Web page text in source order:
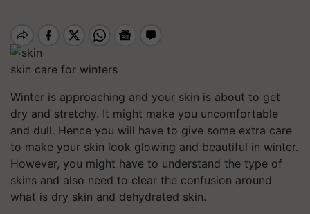
skin care for winters
Winter is approaching and your skin is about to get
dry and stretchy. It might make you uncomfortable
and dull. Hence you will have to give some extra care
to make your skin look glowing and beautiful in winter.
However, you might have to understand the type of
skins and also need to clear the confusion around
what is dry skin and dehydrated skin.